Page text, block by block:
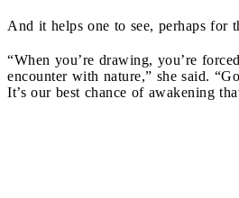
And it helps one to see, perhaps for
“When you’re drawing, you’re
encounter with nature,” she said.
It’s our best chance of awakening